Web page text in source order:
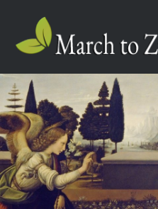
content
Marchtozion.com